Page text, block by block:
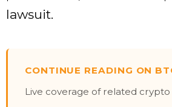
lawsuit.
CONTINUE READING ON
Live coverage of related crypto